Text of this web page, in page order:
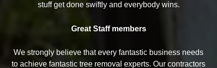
stuff get done swiftly and everybody wins.
Great Staff members
We strongly believe that every fantastic business needs
to achieve fantastic tree removal experts. Our contractors